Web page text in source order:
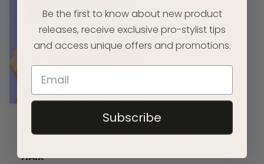
CURL CARE MYTHS DEBUNKED: WHAT YOU
HAIR
Be the first to know about new product
releases, receive exclusive pro-stylist tips
and access unique offers and promotions.
Subscribe